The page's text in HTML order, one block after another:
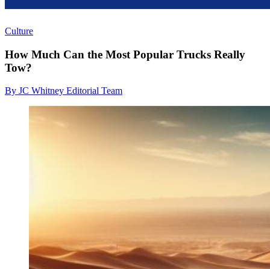
Culture
How Much Can the Most Popular Trucks Really
Tow?
By JC Whitney Editorial Team